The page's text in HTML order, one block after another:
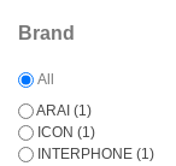
Brand
All
ARAI (1)
ICON (1)
INTERPHONE (1)